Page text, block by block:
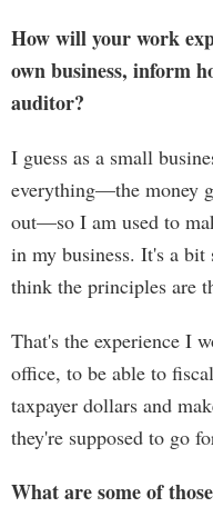
How will your work
own business, inform
auditor?
I guess as a small
everything—the money
out—so I am used to
in my business. It's a
think the principles are
That's the experience I
office, to be able to
taxpayer dollars and
they're supposed to go
What are some of